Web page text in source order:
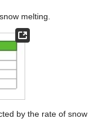
melting.
by the rate of snow